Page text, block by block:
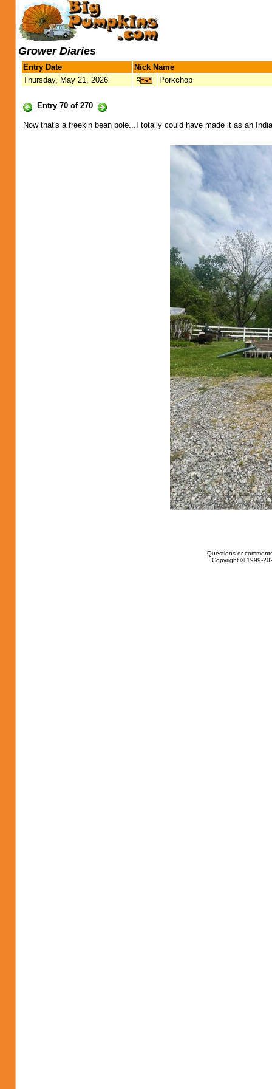
Grower Diaries
Entry Date
Nick Name
Thursday, May 21, 2026
Porkchop
Entry 70 of 270
Now that's a freekin bean pole...I totally could have made it as an
Questions or
Copyright © 1999-